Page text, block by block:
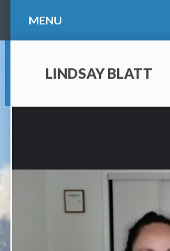
MENU
LINDSAY BLATT